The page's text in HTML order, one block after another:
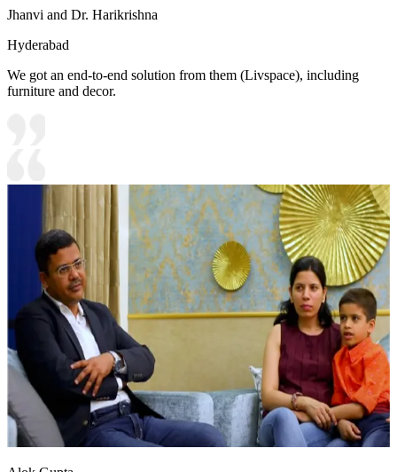
Jhanvi and Dr. Harikrishna
Hyderabad
We got an end-to-end solution from them (Livspace), including
furniture and decor.